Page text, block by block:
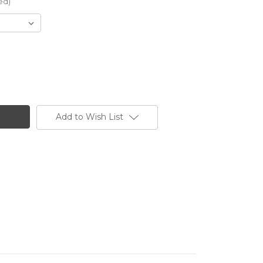
Add to Wish List